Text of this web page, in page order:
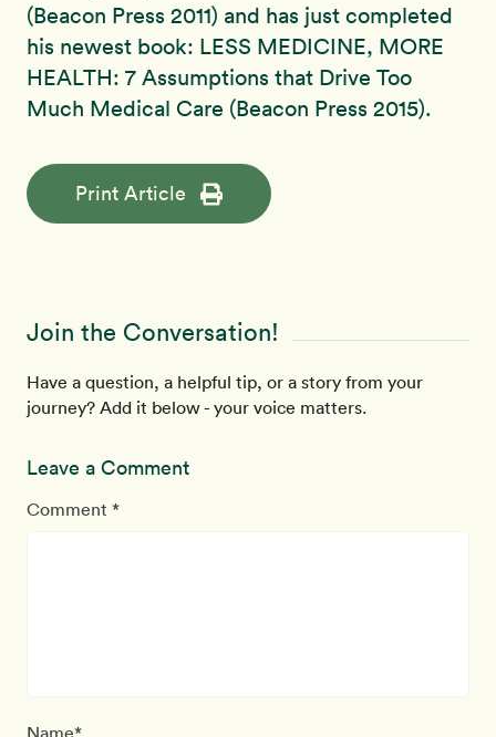
(Beacon Press 2011) and has just completed
his newest book: LESS MEDICINE, MORE
HEALTH: 7 Assumptions that Drive Too
Much Medical Care (Beacon Press 2015).
Print Article
Join the Conversation!
Have a question, a helpful tip, or a story from your
journey? Add it below - your voice matters.
Leave a Comment
Comment *
Name*